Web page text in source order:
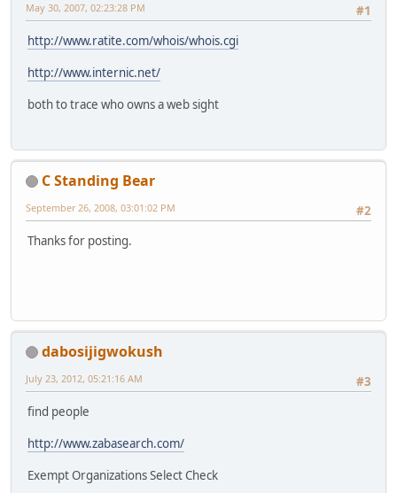
#1
May 30, 2007, 02:23:28 PM
http://www.ratite.com/whois/whois.cgi
http://www.internic.net/
both to trace who owns a web sight
C Standing Bear
#2
September 26, 2008, 03:01:02 PM
Thanks for posting.
dabosijigwokush
#3
July 23, 2012, 05:21:16 AM
find people
http://www.zabasearch.com/
Exempt Organizations Select Check